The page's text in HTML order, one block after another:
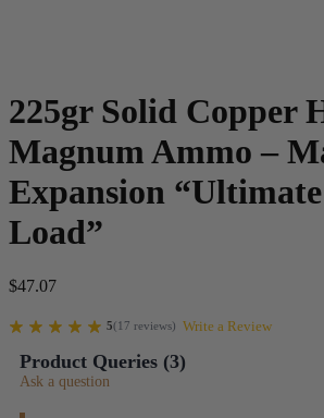
225gr Solid Copper
Magnum Ammo –
Expansion
Load”
$47.07
5(17 reviews) Write a Review
Product Queries (3)
Ask a question